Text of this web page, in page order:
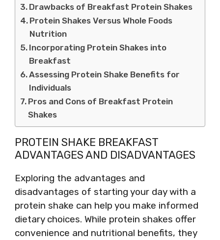
Drawbacks of Breakfast Protein Shakes
Protein Shakes Versus Whole Foods
Nutrition
Incorporating Protein Shakes into
Breakfast
Assessing Protein Shake Benefits for
Individuals
Pros and Cons of Breakfast Protein
Shakes
PROTEIN SHAKE BREAKFAST
ADVANTAGES AND DISADVANTAGES
Exploring the advantages and
disadvantages of starting your day with a
protein shake can help you make informed
dietary choices. While protein shakes offer
convenience and nutritional benefits, they